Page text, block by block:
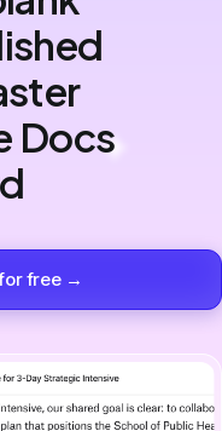
Docs
free →